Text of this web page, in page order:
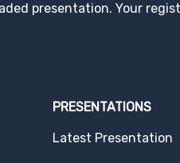
presentation. Your
PRESENTATIONS
Latest Presentation